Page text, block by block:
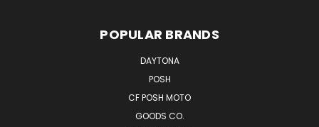
POPULAR BRANDS
DAYTONA
POSH
CF POSH MOTO
GOODS CO.